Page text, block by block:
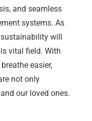
and seamless
systems. As
sustainability will
vital field. With
easier,
not only
our loved ones.